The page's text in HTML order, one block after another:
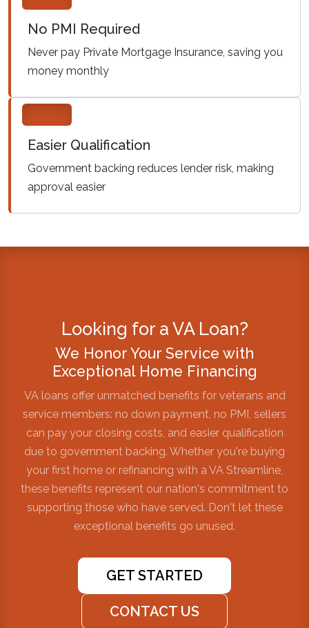
No PMI Required
Never pay Private Mortgage Insurance, saving you
money monthly
Easier Qualification
Government backing reduces lender risk, making
approval easier
Looking for a VA Loan?
We Honor Your Service with
Exceptional Home Financing
VA loans offer unmatched benefits for veterans and
service members: no down payment, no PMI, sellers
can pay your closing costs, and easier qualification
due to government backing. Whether you're buying
your first home or refinancing with a VA Streamline,
these benefits represent our nation's commitment to
supporting those who have served. Don't let these
exceptional benefits go unused.
GET STARTED
CONTACT US